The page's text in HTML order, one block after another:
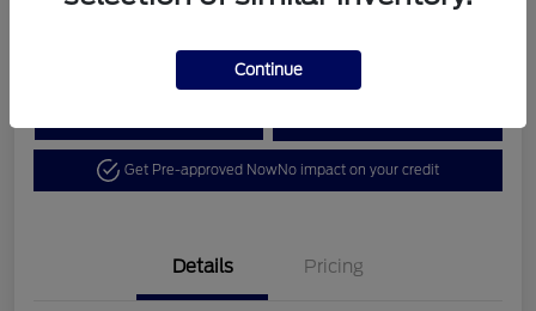
Get Pre-approved NowNo impact on your credit
Details Pricing
Continue